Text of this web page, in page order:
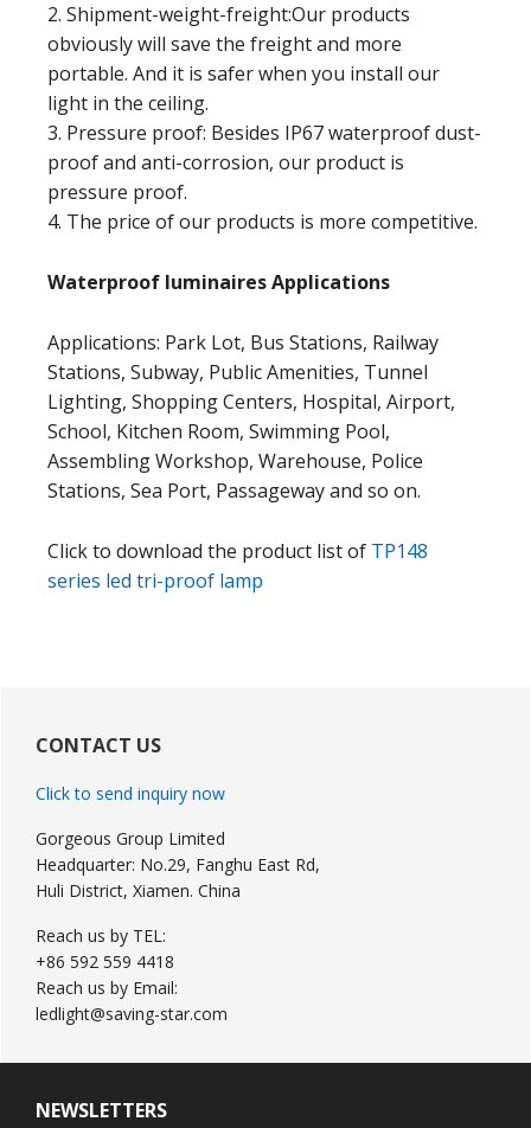
2. Shipment-weight-freight:Our products
obviously will save the freight and more
portable. And it is safer when you install our
light in the ceiling.
3. Pressure proof: Besides IP67 waterproof dust-
proof and anti-corrosion, our product is
pressure proof.
4. The price of our products is more competitive.
Waterproof luminairesApplications
Applications: Park Lot, Bus Stations, Railway
Stations, Subway, Public Amenities, Tunnel
Lighting, Shopping Centers, Hospital, Airport,
School, Kitchen Room, Swimming Pool,
Assembling Workshop, Warehouse, Police
Stations, Sea Port, Passageway and so on.
Click to download the product list of TP148
series led tri-proof lamp
Sidebar
CONTACT US
Click to send inquiry now
Gorgeous Group Limited
Headquarter: No.29, Fanghu East Rd,
Huli District, Xiamen. China
Reach us by TEL:
+86 592 559 4418
Reach us by Email:
ledlight@saving-star.com
NEWSLETTERS